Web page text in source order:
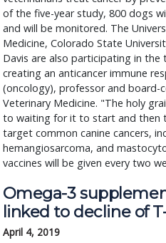
of the five-year study, 800 dogs
and will be monitored. The
Medicine, Colorado State
Davis are also participating in
creating an anticancer immune
(oncology), professor and board-
Veterinary Medicine. "The holy
to waiting for it to start and then
target common canine cancers,
hemangiosarcoma, and
vaccines will be given every two
Omega-3
linked to decline of
April 4, 2019